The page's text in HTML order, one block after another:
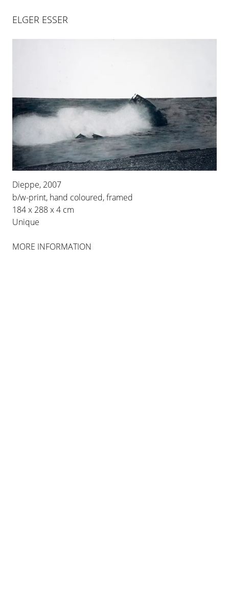
XIELLA
26 APR 2024-29 JUN 2024
BERLIN
ELGER ESSER
Dieppe, 2007
b/w-print, hand coloured, framed
184 x 288 x 4 cm
Unique
MORE INFORMATION